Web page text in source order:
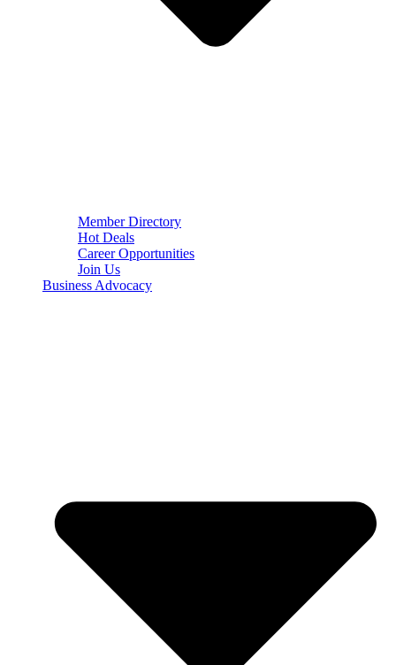
Member Directory
Hot Deals
Career Opportunities
Join Us
Business Advocacy